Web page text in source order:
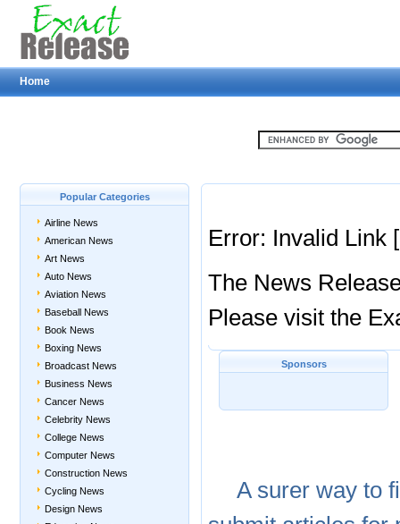
Home
Popular Categories
Airline News
American News
Art News
Auto News
Aviation News
Baseball News
Book News
Boxing News
Broadcast News
Business News
Cancer News
Celebrity News
College News
Computer News
Construction News
Cycling News
Design News
Error: Invalid Link
The News
Please visit the
Sponsors
A surerway to